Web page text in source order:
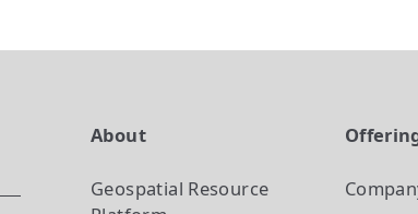
About
Geospatial Resource